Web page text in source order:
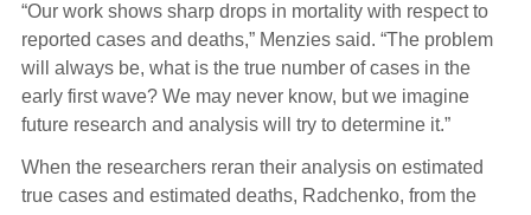
“Our work shows sharp drops in mortality with respect to
reported cases and deaths,” Menzies said. “The problem
will always be, what is the true number of cases in the
early first wave? We may never know, but we imagine
future research and analysis will try to determine it.”
When the researchers reran their analysis on estimated
true cases and estimated deaths, Radchenko, from the